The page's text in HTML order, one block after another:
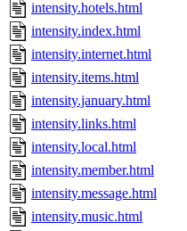
intensity.hotels.html
intensity.index.html
intensity.internet.html
intensity.items.html
intensity.january.html
intensity.links.html
intensity.local.html
intensity.member.html
intensity.message.html
intensity.music.html